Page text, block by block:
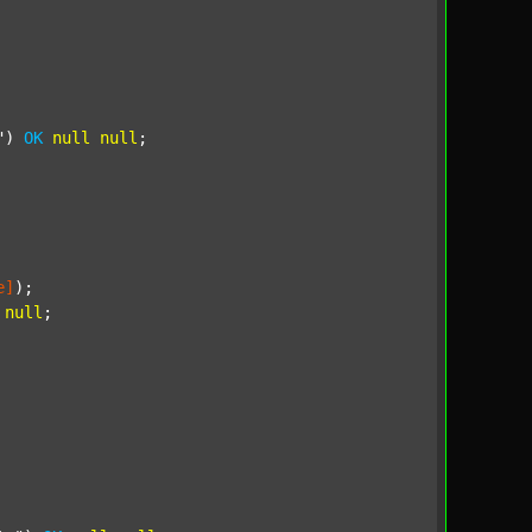
) OK null null ;
);
null ;